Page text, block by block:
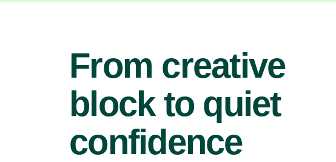
From creative
block to quiet
confidence